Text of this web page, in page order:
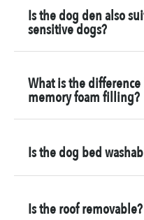
Is the dog den also
sensitive dogs?
What is the
memory foam filling?
Is the dog bed
Is the roof removable?